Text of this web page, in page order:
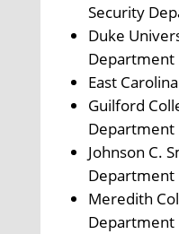
Security
Duke
Department
East
Guilford
Department
Johnson C.
Department
Meredith
Department